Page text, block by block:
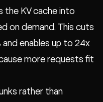
the KV cache into
on demand. This cuts
enables up to 24x
more requests fit
rather than